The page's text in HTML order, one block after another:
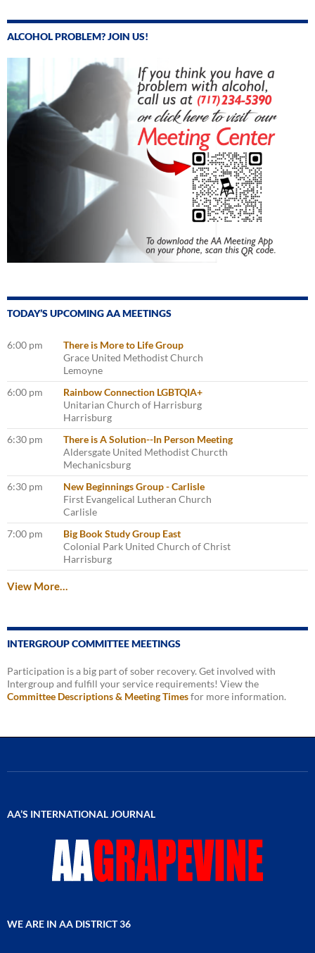
ALCOHOL PROBLEM? JOIN US!
TODAY’S UPCOMING AA MEETINGS
6:00 pm
There is More to Life Group
Grace United Methodist Church
Lemoyne
6:00 pm
Rainbow Connection LGBTQIA+
Unitarian Church of Harrisburg
Harrisburg
6:30 pm
There is A Solution--In Person Meeting
Aldersgate United Methodist Churcth
Mechanicsburg
6:30 pm
New Beginnings Group - Carlisle
First Evangelical Lutheran Church
Carlisle
7:00 pm
Big Book Study Group East
Colonial Park United Church of Christ
Harrisburg
View More…
INTERGROUP COMMITTEE MEETINGS
Participation is a big part of sober recovery. Get involved with
Intergroup and fulfill your service requirements! View the
Committee Descriptions & Meeting Timesfor more information.
AA’S INTERNATIONAL JOURNAL
WE ARE IN AA DISTRICT 36